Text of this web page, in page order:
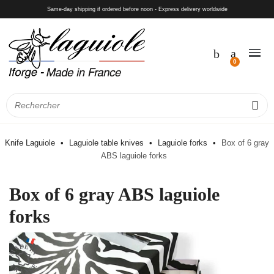
Same-day shipping if ordered before noon - Express delivery worldwide
Knife Laguiole Laguiole table knives Laguiole forks
Box of 6 gray
ABS laguiole forks
Box of 6 gray ABS laguiole
forks